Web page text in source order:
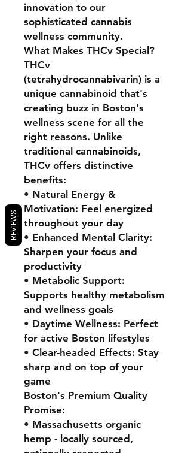
innovation to our
sophisticated cannabis
wellness community.
What Makes THCv Special?
THCv
(tetrahydrocannabivarin) is a
unique cannabinoid that's
creating buzz in Boston's
wellness scene for all the
right reasons. Unlike
traditional cannabinoids,
THCv offers distinctive
benefits:
• Natural Energy &
Motivation: Feel energized
throughout your day
• Enhanced Mental Clarity:
Sharpen your focus and
productivity
• Metabolic Support:
Supports healthy metabolism
and wellness goals
• Daytime Wellness: Perfect
for active Boston lifestyles
• Clear-headed Effects: Stay
sharp and on top of your
game
Boston's Premium Quality
Promise:
• Massachusetts organic
hemp - locally sourced,
REVIEWS